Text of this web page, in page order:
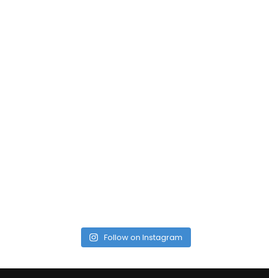
Follow on Instagram